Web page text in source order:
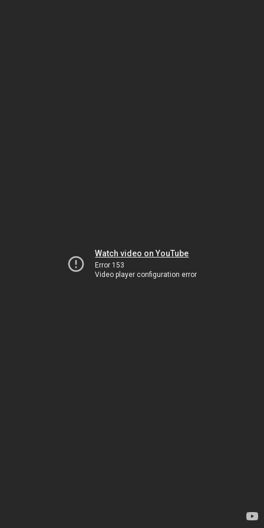
Watch video on YouTube
Error 153
Video player configuration error